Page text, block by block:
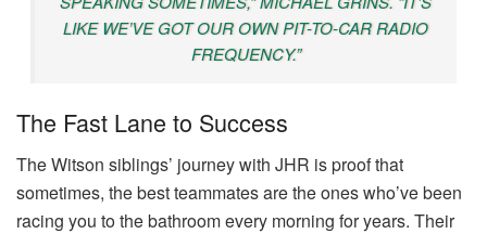
LIKE WE’VE GOT OUR OWN PIT-TO-CAR RADIO
FREQUENCY.”
The Fast Lane to Success
The Witson siblings’ journey with JHR is proof that
sometimes, the best teammates are the ones who’ve been
racing you to the bathroom every morning for years. Their